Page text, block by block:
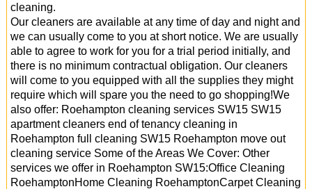
cleaning.
Our cleaners are available at any time of day and night and
we can usually come to you at short notice. We are usually
able to agree to work for you for a trial period initially, and
there is no minimum contractual obligation. Our cleaners
will come to you equipped with all the supplies they might
require which will spare you the need to go shopping!We
also offer: Roehampton cleaning services SW15 SW15
apartment cleaners end of tenancy cleaning in
Roehampton full cleaning SW15 Roehampton move out
cleaning service Some of the Areas We Cover: Other
services we offer in Roehampton SW15:Office Cleaning
RoehamptonHome Cleaning RoehamptonCarpet Cleaning